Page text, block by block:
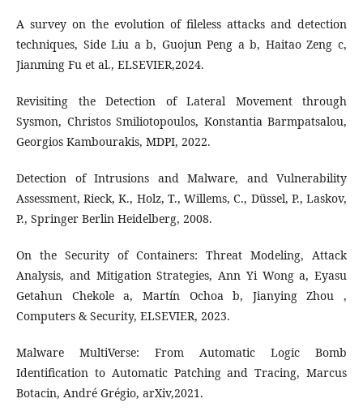
A survey on the evolution of fileless attacks and detection
techniques, Side Liu a b, Guojun Peng a b, Haitao Zeng c,
Jianming Fu et al., ELSEVIER,2024.
Revisiting the Detection of Lateral Movement through
Sysmon, Christos Smiliotopoulos, Konstantia Barmpatsalou,
Georgios Kambourakis, MDPI, 2022.
Detection of Intrusions and Malware, and Vulnerability
Assessment, Rieck, K., Holz, T., Willems, C., Düssel, P., Laskov,
P., Springer Berlin Heidelberg, 2008.
On the Security of Containers: Threat Modeling, Attack
Analysis, and Mitigation Strategies, Ann Yi Wong a, Eyasu
Getahun Chekole a, Martín Ochoa b, Jianying Zhou ,
Computers & Security, ELSEVIER, 2023.
Malware MultiVerse: From Automatic Logic Bomb
Identification to Automatic Patching and Tracing, Marcus
Botacin, André Grégio, arXiv,2021.